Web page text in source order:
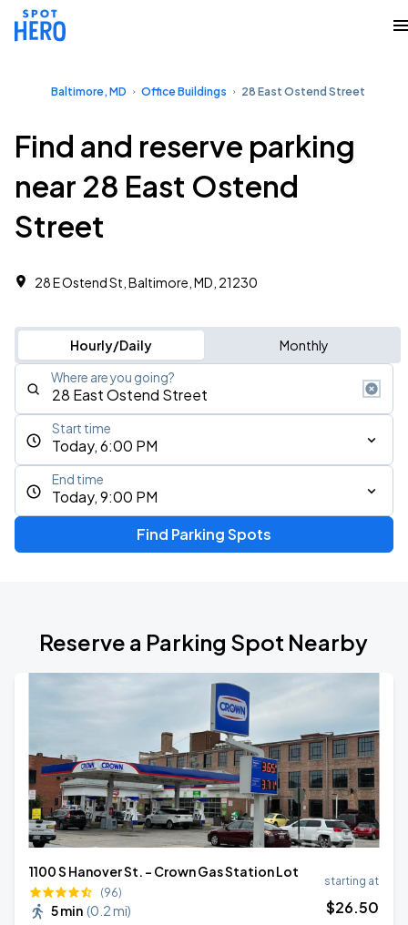
Baltimore, MD Office Buildings 28 East Ostend Street
Find and reserve parking
near 28 East Ostend
Street
28 E Ostend St, Baltimore, MD, 21230
Hourly/Daily Monthly
Where are you going?
Today, 6:00 PM
Start time
Today, 9:00 PM
End time
Find Parking Spots
Reserve a Parking Spot Nearby
1100 S Hanover St. - Crown Gas Station Lot
(96)
5 min (0.2 mi)
starting at
$26.50